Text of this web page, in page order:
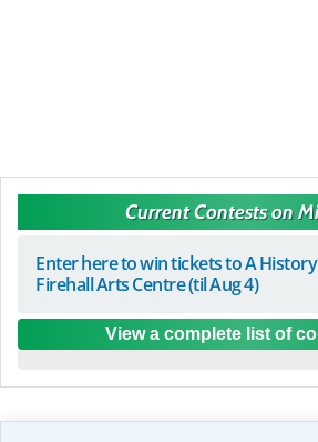
Current Contests on
Enter here to win tickets to A
Firehall Arts Centre (til Aug 4)
View a complete list of